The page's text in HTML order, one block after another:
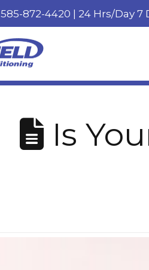
585-872-4420 | 24 Hrs/Day 7
Is